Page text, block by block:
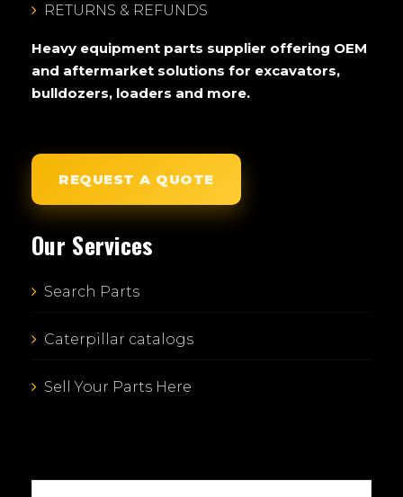
RETURNS & REFUNDS
Heavy equipment parts supplier offering OEM
and aftermarket solutions for excavators,
bulldozers, loaders and more.
REQUEST A QUOTE
Our Services
Search Parts
Caterpillar catalogs
Sell Your Parts Here